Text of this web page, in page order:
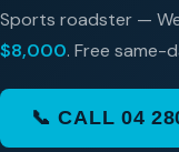
Sports roadster —
$8,000. Free same-
📞 CALL 04